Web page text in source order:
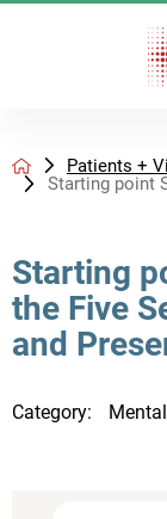
Patients +
Starting point
Starting
the Five
and
Category: